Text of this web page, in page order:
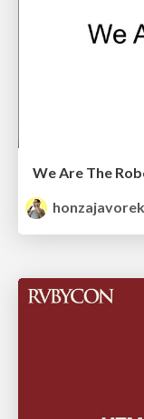
We Are The
honzajavorek